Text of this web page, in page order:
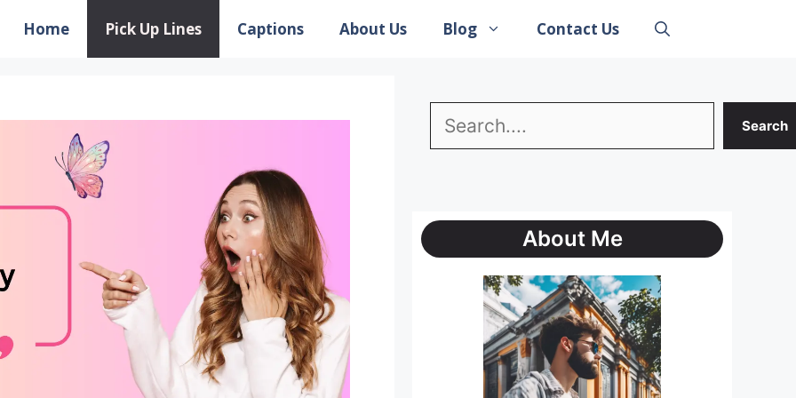
Home Pick Up Lines Captions About Us Blog Contact Us
Search Search
About Me